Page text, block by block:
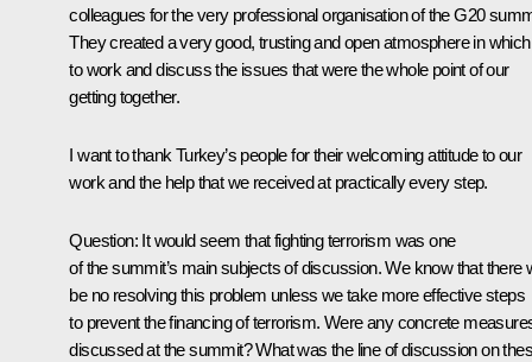
colleagues for the very professional organisation of the G20
They created a very good, trusting and open atmosphere in which
to work and discuss the issues that were the whole point of our
getting together.
I want to thank Turkey’s people for their welcoming attitude to our
work and the help that we received at practically every step.
Question: It would seem that fighting terrorism was one
of the summit’s main subjects of discussion. We know that there
be no resolving this problem unless we take more effective steps
to prevent the financing of terrorism. Were any concrete
discussed at the summit? What was the line of discussion on